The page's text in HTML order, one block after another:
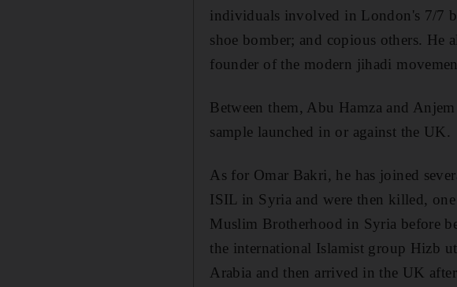
individuals involved in London's 7/7
shoe bomber; and copious others. He
founder of the modern jihadi
Between them, Abu Hamza and
sample launched in or against the UK.
As for Omar Bakri, he has joined
ISIL in Syria and were then killed,
Muslim Brotherhood in Syria before
the international Islamist group Hizb
Arabia and then arrived in the UK